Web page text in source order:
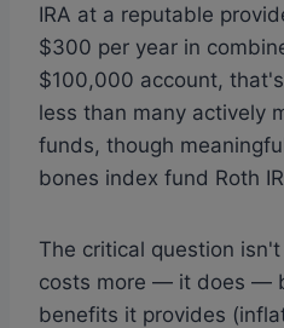
IRA at a reputable
$300 per year in
$100,000 account,
less than many actively
funds, though
bones index fund Roth
The critical question
costs more — it does —
benefits it provides